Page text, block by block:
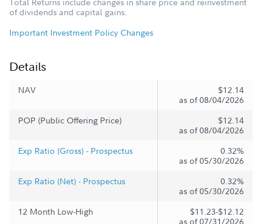
of dividends and capital gains.
Important Investment Policy Changes
Details
NAV
$12.14
as of 08/04/2026
POP (Public Offering Price)
$12.14
as of 08/04/2026
Exp Ratio (Gross) - Prospectus
0.32%
as of 05/30/2026
Exp Ratio (Net) - Prospectus
0.32%
as of 05/30/2026
12 Month Low-High
$11.23-$12.12
as of 07/31/2026